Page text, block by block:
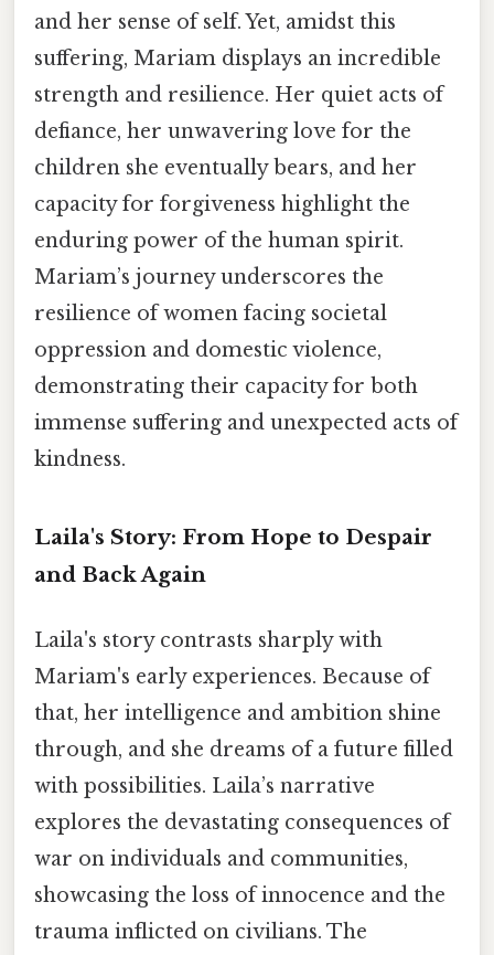
and her sense of self. Yet, amidst this
suffering, Mariam displays an incredible
strength and resilience. Her quiet acts of
defiance, her unwavering love for the
children she eventually bears, and her
capacity for forgiveness highlight the
enduring power of the human spirit.
Mariam’s journey underscores the
resilience of women facing societal
oppression and domestic violence,
demonstrating their capacity for both
immense suffering and unexpected acts of
kindness.
Laila's Story: From Hope to Despair
and Back Again
Laila's story contrasts sharply with
Mariam's early experiences. Because of
that, her intelligence and ambition shine
through, and she dreams of a future filled
with possibilities. Laila’s narrative
explores the devastating consequences of
war on individuals and communities,
showcasing the loss of innocence and the
trauma inflicted on civilians. The